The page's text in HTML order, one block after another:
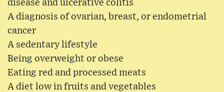
disease and ulcerative colitis
A diagnosis of ovarian, breast, or endometrial
cancer
A sedentary lifestyle
Being overweight or obese
Eating red and processed meats
A diet low in fruits and vegetables